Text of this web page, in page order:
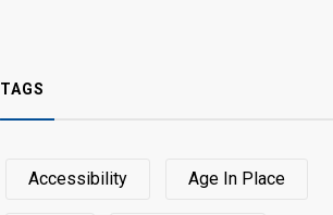
TAGS
Accessibility Age In Place